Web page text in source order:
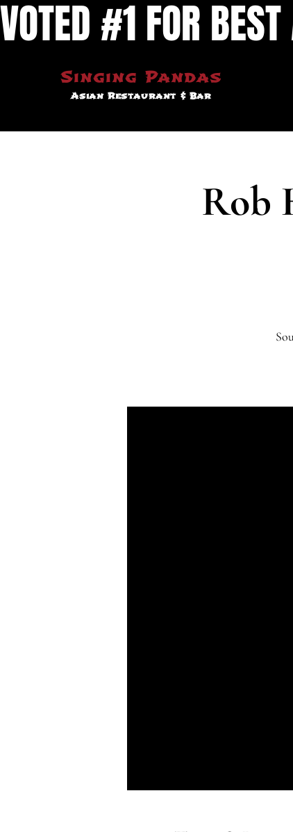
VOTED #1 FOR
Singing Pandas
Asian Restaurant & Bar
Rob